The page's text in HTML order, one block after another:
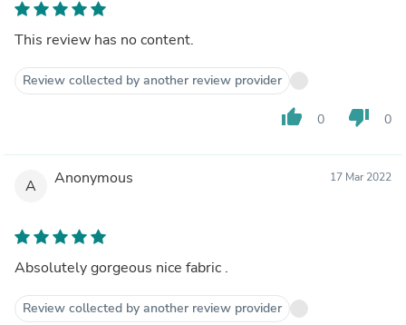
This review has no content.
Review collected by another review provider
thumb_up 0 thumb_down 0
A Anonymous 17 Mar 2022
Absolutely gorgeous nice fabric .
Review collected by another review provider